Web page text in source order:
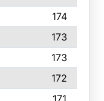
174
173
173
172
171